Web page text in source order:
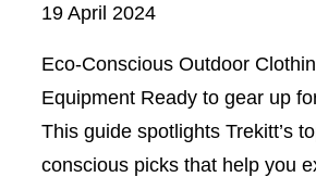
19 April 2024
Eco-Conscious Outdoor
Equipment Ready to gear up
This guide spotlights Trekitt’s
conscious picks that help you